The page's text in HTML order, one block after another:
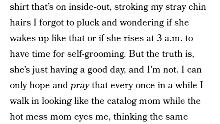
shirt that’s on inside-out, stroking my stray chin
hairs I forgot to pluck and wondering if she
wakes up like that or if she rises at 3 a.m. to
have time for self-grooming. But the truth is,
she’s just having a good day, and I’m not. I can
only hope andpraythat every once in a while I
walk in looking like the catalog mom while the
hot mess mom eyes me, thinking the same